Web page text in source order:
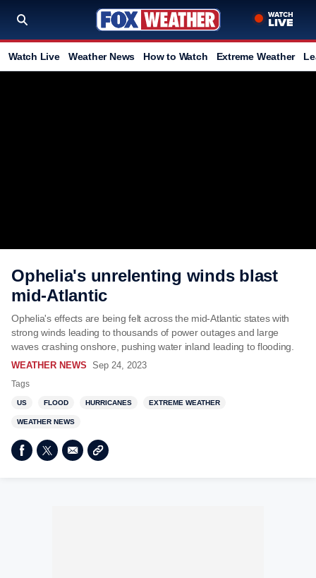
Watch Live Weather News How to Watch Extreme Weather
Ophelia's unrelenting winds blast
mid-Atlantic
Ophelia's effects are being felt across the mid-Atlantic states with
strong winds leading to thousands of power outages and large
waves crashing onshore, pushing water inland leading to flooding.
WEATHER NEWS Sep 24, 2023
Tags
US FLOOD HURRICANES EXTREME WEATHER
WEATHER NEWS